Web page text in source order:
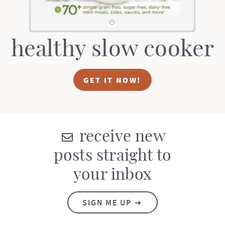
healthy slow cooker
GET IT NOW!
receive new
posts straight to
your inbox
SIGN ME UP